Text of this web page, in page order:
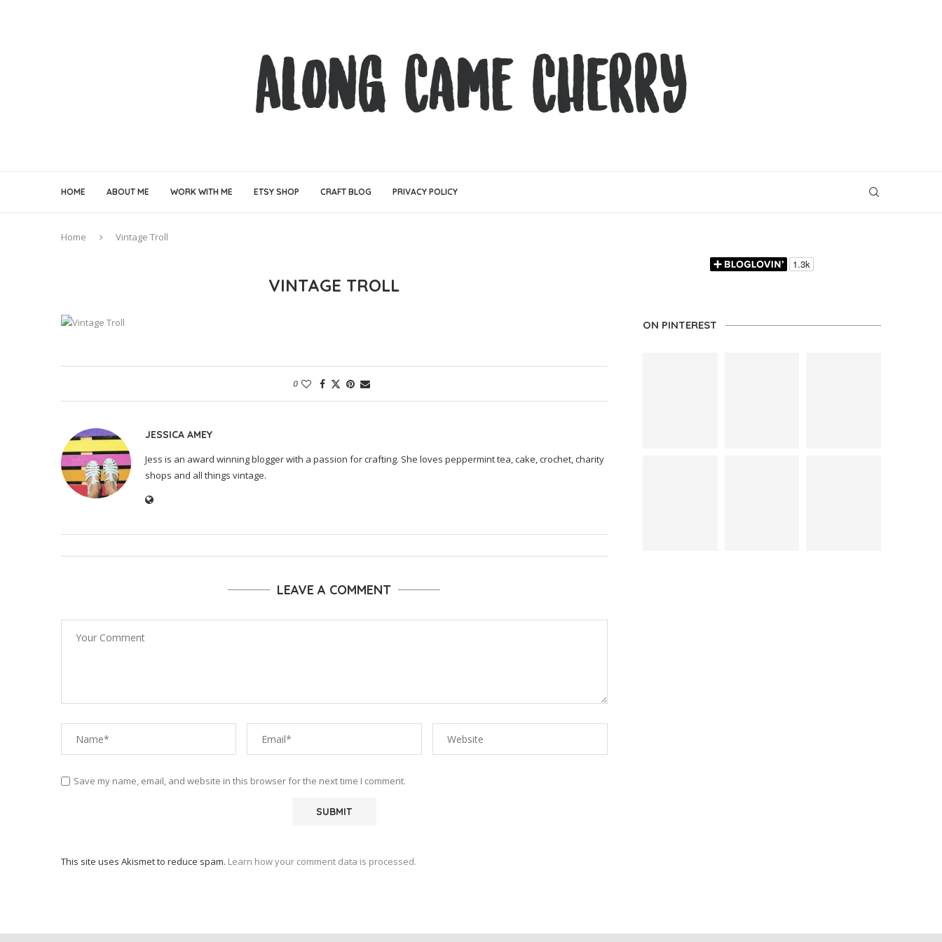
HOME ABOUT ME WORK WITH ME ETSY SHOP CRAFT BLOG PRIVACY POLICY
Home Vintage Troll
VINTAGE TROLL
0
JESSICA AMEY
Jess is an award winning blogger with a passion for crafting. She loves peppermint tea, cake, crochet, charity
shops and all things vintage.
LEAVE A COMMENT
Save my name, email, and website in this browser for the next time I comment.
This site uses Akismet to reduce spam. Learn how your comment data is processed.
ON PINTEREST